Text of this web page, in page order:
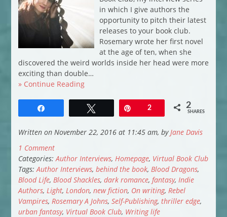
in which I give authors the
opportunity to pitch their latest
releases to your book club.
Rosemary wrote her first novel
at the age of ten, when she
discovered the weird worlds inside her head were more
exciting than double…
» Continue Reading
Pin2 2
SHARES
Written on November 22, 2016 at 11:45 am, by Jane Davis
1 Comment
Categories: Author Interviews, Homepage, Virtual Book Club
Tags: Author Interviews, behind the book, Blood Dragons,
Blood Life, Blood Shackles, dark romance, fantasy, Indie
Authors, Light, London, new fiction, On writing, Rebel
Vampires, Rosemary A Johns, Self-Publishing, thriller edge,
urban fantasy, Virtual Book Club, Writing life